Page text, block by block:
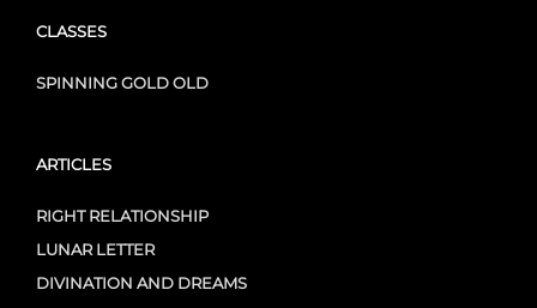
CLASSES
SPINNING GOLD OLD
ARTICLES
RIGHT RELATIONSHIP
LUNAR LETTER
DIVINATION AND DREAMS